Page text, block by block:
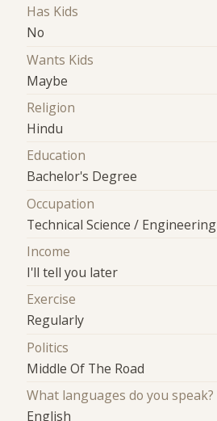
Has Kids
No
Wants Kids
Maybe
Religion
Hindu
Education
Bachelor's Degree
Occupation
Technical Science / Engineering
Income
I'll tell you later
Exercise
Regularly
Politics
Middle Of The Road
What languages do you speak?
English